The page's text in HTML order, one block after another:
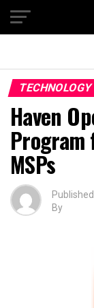
TECHNOLOGY
Haven
Program
MSPs
Published
By